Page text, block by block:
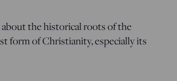
the historical roots of the
form of Christianity, especially its